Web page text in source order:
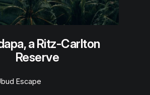
a Ritz-Carlton
Reserve
Escape